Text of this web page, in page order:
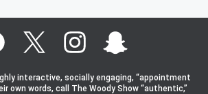
interactive, socially engaging, “appointment
own words, call The Woody Show “authentic,”